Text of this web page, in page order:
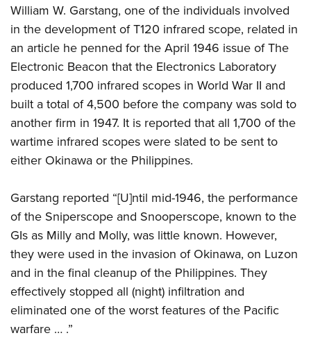
William W. Garstang, one of the individuals involved
in the development of T120 infrared scope, related in
an article he penned for the April 1946 issue of The
Electronic Beacon that the Electronics Laboratory
produced 1,700 infrared scopes in World War II and
built a total of 4,500 before the company was sold to
another firm in 1947. It is reported that all 1,700 of the
wartime infrared scopes were slated to be sent to
either Okinawa or the Philippines.
Garstang reported “[U]ntil mid-1946, the performance
of the Sniperscope and Snooperscope, known to the
GIs as Milly and Molly, was little known. However,
they were used in the invasion of Okinawa, on Luzon
and in the final cleanup of the Philippines. They
effectively stopped all (night) infiltration and
eliminated one of the worst features of the Pacific
warfare … .”